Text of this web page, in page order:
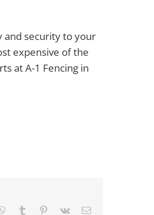
and security to your
expensive of the
at A-1 Fencing in
WhatsApp
Tumblr Pinterest
Vk Email